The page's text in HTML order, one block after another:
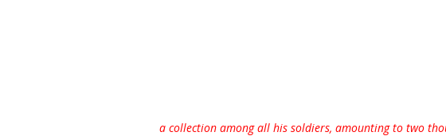
a collection among all his soldiers, amounting to two